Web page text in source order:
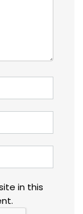
in this